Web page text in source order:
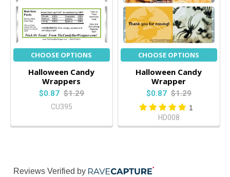
CHOOSE OPTIONS
Halloween Candy
Wrappers
$0.87 $1.29
CU395
CHOOSE OPTIONS
Halloween Candy
Wrapper
$0.87 $1.29
1
HD008
Reviews Verified by